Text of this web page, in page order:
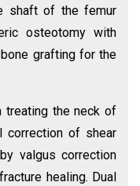
shaft of the femur
osteotomy with
grafting for the
treating the neck of
correction of shear
valgus correction
healing. Dual